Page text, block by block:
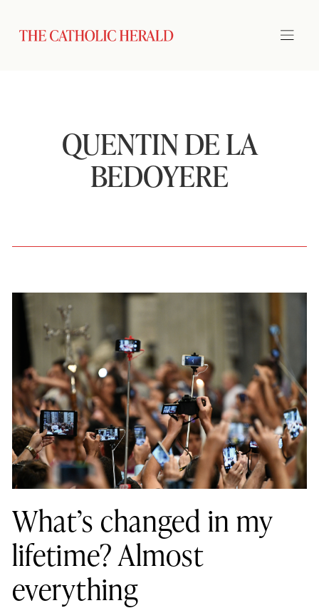
QUENTIN DE LA
BEDOYERE
What’s changed in my
lifetime? Almost
everything